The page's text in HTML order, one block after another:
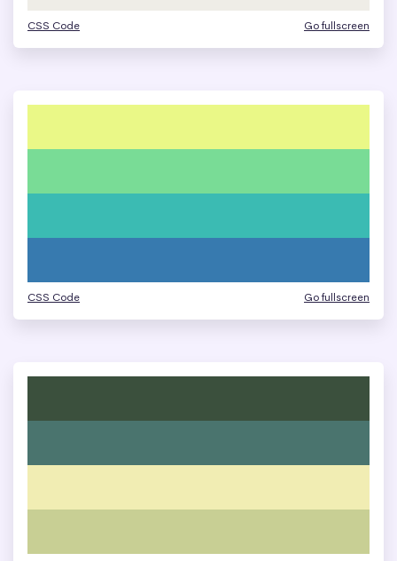
CSS Code Go fullscreen
CSS Code Go fullscreen